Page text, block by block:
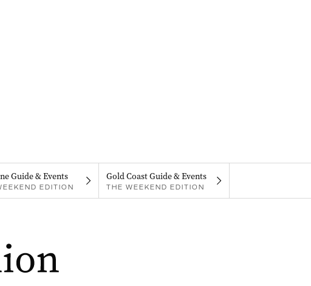
Guide & Events
EDITION
Gold Coast Guide & Events
THE WEEKEND EDITION